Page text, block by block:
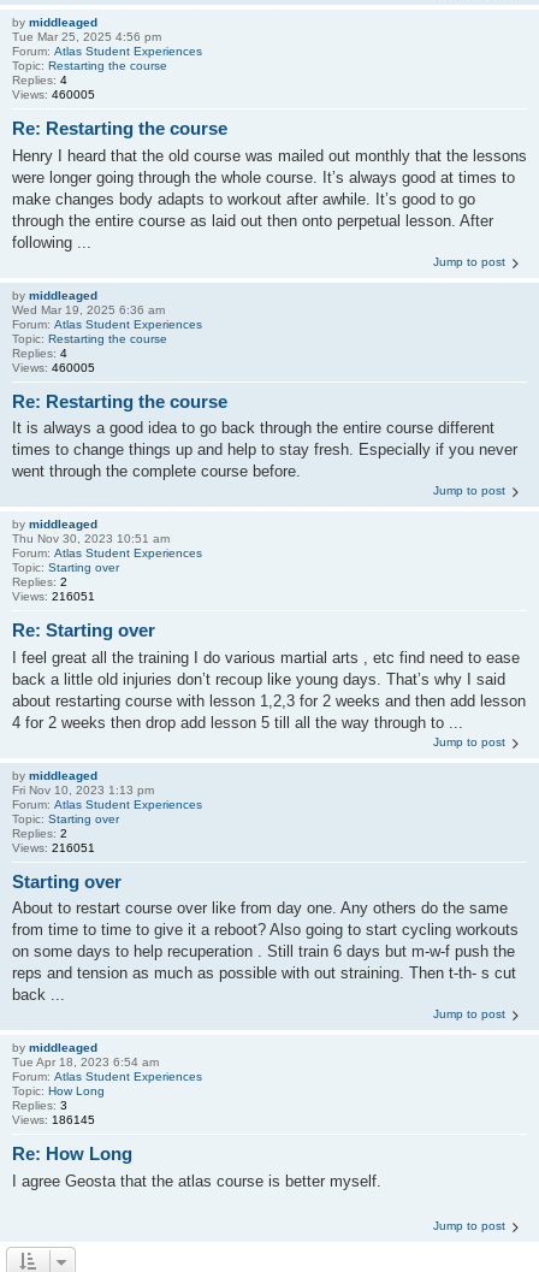
by middleaged
Tue Mar 25, 2025 4:56 pm
Forum: Atlas Student Experiences
Topic: Restarting the course
Replies: 4
Views: 460005
Re: Restarting the course
Henry I heard that the old course was mailed out monthly that the lessons
were longer going through the whole course. It’s always good at times to
make changes body adapts to workout after awhile. It’s good to go
through the entire course as laid out then onto perpetual lesson. After
following ...
Jump to post
by middleaged
Wed Mar 19, 2025 6:36 am
Forum: Atlas Student Experiences
Topic: Restarting the course
Replies: 4
Views: 460005
Re: Restarting the course
It is always a good idea to go back through the entire course different
times to change things up and help to stay fresh. Especially if you never
went through the complete course before.
Jump to post
by middleaged
Thu Nov 30, 2023 10:51 am
Forum: Atlas Student Experiences
Topic: Starting over
Replies: 2
Views: 216051
Re: Starting over
I feel great all the training I do various martial arts , etc find need to ease
back a little old injuries don’t recoup like young days. That’s why I said
about restarting course with lesson 1,2,3 for 2 weeks and then add lesson
4 for 2 weeks then drop add lesson 5 till all the way through to ...
Jump to post
by middleaged
Fri Nov 10, 2023 1:13 pm
Forum: Atlas Student Experiences
Topic: Starting over
Replies: 2
Views: 216051
Starting over
About to restart course over like from day one. Any others do the same
from time to time to give it a reboot? Also going to start cycling workouts
on some days to help recuperation . Still train 6 days but m-w-f push the
reps and tension as much as possible with out straining. Then t-th- s cut
back ...
Jump to post
by middleaged
Tue Apr 18, 2023 6:54 am
Forum: Atlas Student Experiences
Topic: How Long
Replies: 3
Views: 186145
Re: How Long
I agree Geosta that the atlas course is better myself.
Jump to post